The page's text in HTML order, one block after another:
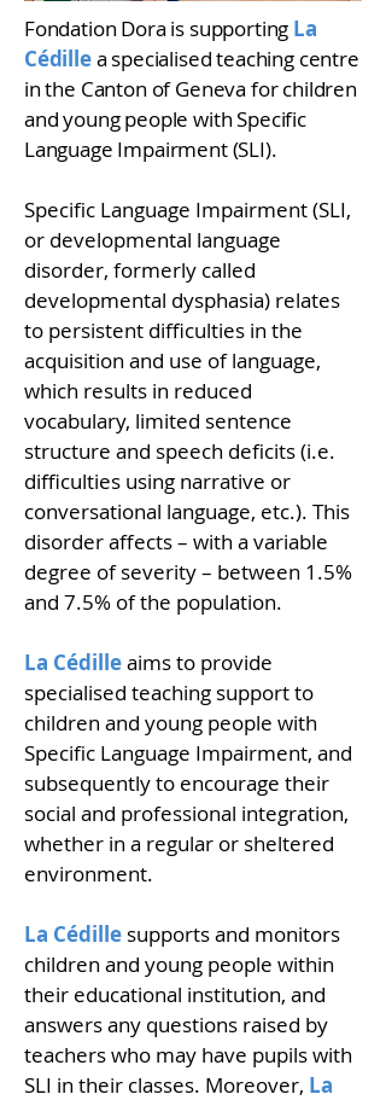
Fondation Dora is supporting La
Cédillea specialised teaching centre
in the Canton of Geneva for children
and young people with Specific
Language Impairment (SLI).
Specific Language Impairment (SLI,
or developmental language
disorder, formerly called
developmental dysphasia) relates
to persistent difficulties in the
acquisition and use of language,
which results in reduced
vocabulary, limited sentence
structure and speech deficits (i.e.
difficulties using narrative or
conversational language, etc.). This
disorder affects – with a variable
degree of severity – between 1.5%
and 7.5% of the population.
La Cédilleaims to provide
specialised teaching support to
children and young people with
Specific Language Impairment, and
subsequently to encourage their
social and professional integration,
whether in a regular or sheltered
environment.
La Cédille supports and monitors
children and young people within
their educational institution, and
answers any questions raised by
teachers who may have pupils with
SLI in their classes. Moreover, La